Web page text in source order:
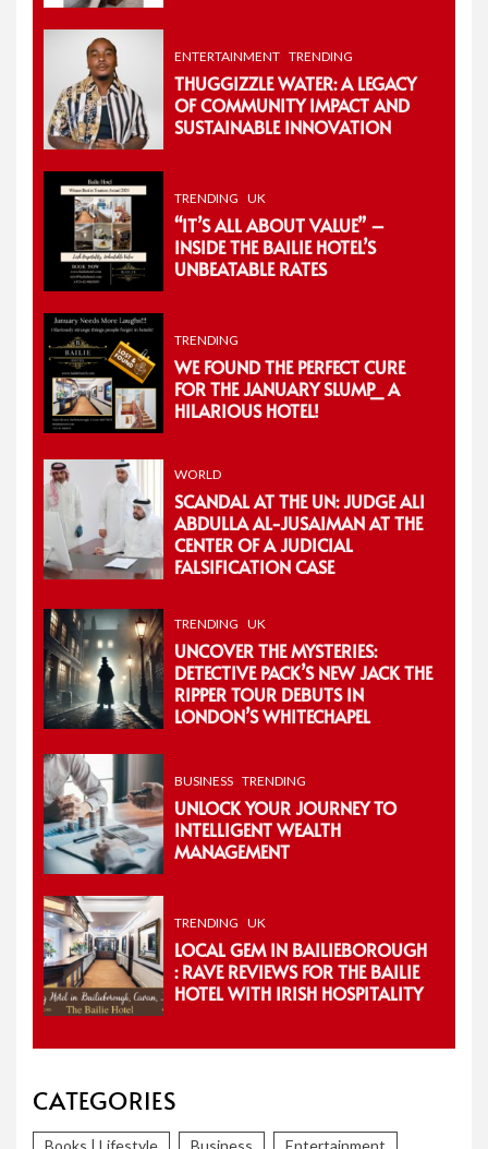
ENTERTAINMENT TRENDING
THUGGIZZLE WATER: A LEGACY
OF COMMUNITY IMPACT AND
SUSTAINABLE INNOVATION
TRENDING UK
“IT’S ALL ABOUT VALUE” –
INSIDE THE BAILIE HOTEL’S
UNBEATABLE RATES
TRENDING
WE FOUND THE PERFECT CURE
FOR THE JANUARY SLUMP_ A
HILARIOUS HOTEL!
WORLD
SCANDAL AT THE UN: JUDGE ALI
ABDULLA AL-JUSAIMAN AT THE
CENTER OF A JUDICIAL
FALSIFICATION CASE
TRENDING UK
UNCOVER THE MYSTERIES:
DETECTIVE PACK’S NEW JACK THE
RIPPER TOUR DEBUTS IN
LONDON’S WHITECHAPEL
BUSINESS TRENDING
UNLOCK YOUR JOURNEY TO
INTELLIGENT WEALTH
MANAGEMENT
TRENDING UK
LOCAL GEM IN BAILIEBOROUGH
: RAVE REVIEWS FOR THE BAILIE
HOTEL WITH IRISH HOSPITALITY
CATEGORIES